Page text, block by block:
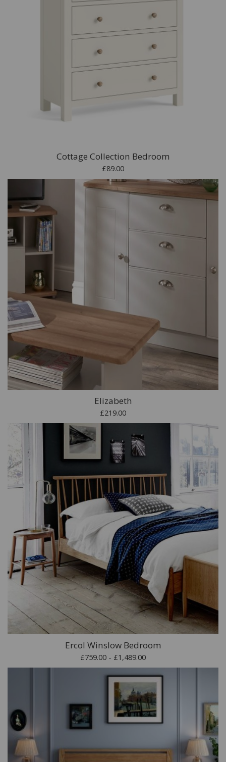
Cottage Collection Bedroom
£89.00
Elizabeth
£219.00
Ercol Winslow Bedroom
£759.00 - £1,489.00